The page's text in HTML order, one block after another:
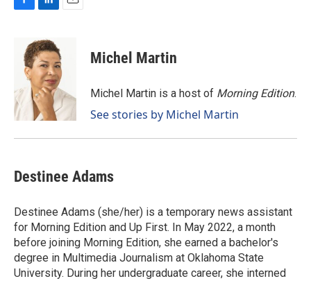
o
k
n
k
e
d
I
n
Michel Martin
Michel Martin is a host of Morning Edition.
See stories by Michel Martin
Destinee Adams
Destinee Adams (she/her) is a temporary news assistant
for Morning Edition and Up First. In May 2022, a month
before joining Morning Edition, she earned a bachelor's
degree in Multimedia Journalism at Oklahoma State
University. During her undergraduate career, she interned